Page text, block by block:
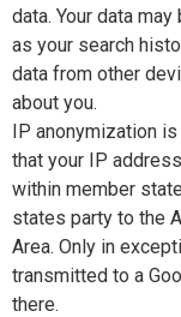
data. Your data
as your search
data from other
about you.
IP anonymization
that your IP
within member
states party to the
Area. Only in
transmitted to a
there.